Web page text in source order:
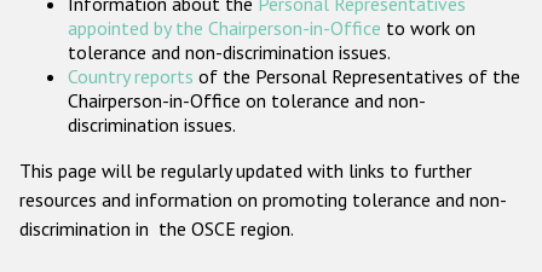
appointed by the Chairperson-in-Office to work on
tolerance and non-discrimination issues.
Country reports of the Personal Representatives of the
Chairperson-in-Office on tolerance and non-
discrimination issues.
This page will be regularly updated with links to further
resources and information on promoting tolerance and non-
discrimination in the OSCE region.